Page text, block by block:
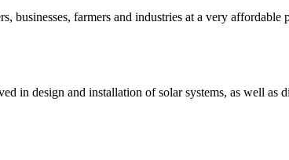
businesses, farmers and industries at a very
in design and installation of solar systems, as well